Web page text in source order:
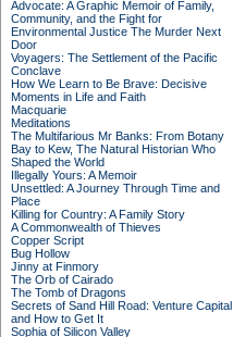
Advocate: A Graphic Memoir of Family,
Community, and the Fight for
Environmental Justice The Murder Next
Door
Voyagers: The Settlement of the Pacific
Conclave
How We Learn to Be Brave: Decisive
Moments in Life and Faith
Macquarie
Meditations
The Multifarious Mr Banks: From Botany
Bay to Kew, The Natural Historian Who
Shaped the World
Illegally Yours: A Memoir
Unsettled: A Journey Through Time and
Place
Killing for Country: A Family Story
A Commonwealth of Thieves
Copper Script
Bug Hollow
Jinny at Finmory
The Orb of Cairado
The Tomb of Dragons
Secrets of Sand Hill Road: Venture Capital
and How to Get It
Sophia of Silicon Valley